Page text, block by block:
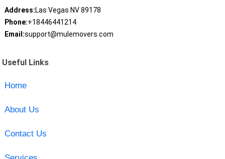
Address:Las Vegas NV 89178
Phone:+18446441214
Email:support@mulemovers.com
Useful Links
Home
About Us
Contact Us